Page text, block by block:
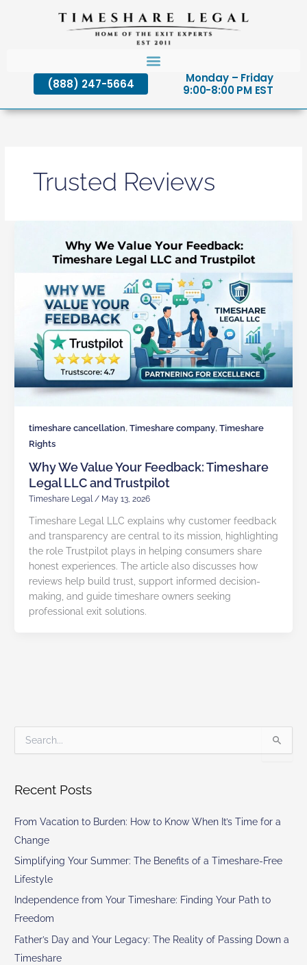
(888) 247-5664
Monday – Friday
9:00-8:00 PM EST
Trusted Reviews
timeshare cancellation, Timeshare company, Timeshare
Rights
Why We Value Your Feedback: Timeshare
Legal LLC and Trustpilot
Timeshare Legal/ May 13, 2026
Timeshare Legal LLC explains why customer feedback
and transparency are central to its mission, highlighting
the role Trustpilot plays in helping consumers share
honest experiences. The article also discusses how
reviews help build trust, support informed decision-
making, and guide timeshare owners seeking
professional exit solutions.
e
c
f
o
:
Recent Posts
From Vacation to Burden: How to Know When It’s Time for a
Change
Simplifying Your Summer: The Benefits of a Timeshare-Free
Lifestyle
Independence from Your Timeshare: Finding Your Path to
Freedom
Father’s Day and Your Legacy: The Reality of Passing Down a
Timeshare